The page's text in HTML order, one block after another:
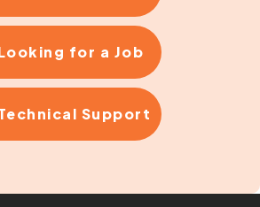
for a Job
Support